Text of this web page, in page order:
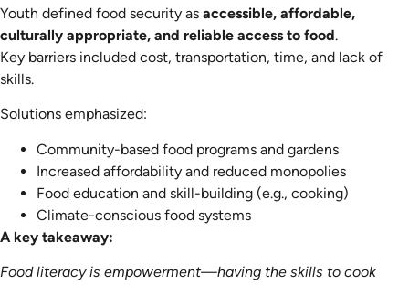
Youth defined food security as accessible, affordable,
culturally appropriate, and reliable access to food.
Key barriers included cost, transportation, time, and lack of
skills.
Solutions emphasized:
Community-based food programs and gardens
Increased affordability and reduced monopolies
Food education and skill-building (e.g., cooking)
Climate-conscious food systems
A key takeaway:
Food literacy is empowerment—having the skills to cook